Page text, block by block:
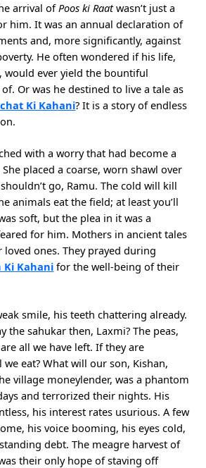
arrival ofPoos ki Raatwasn’t just a
him. It was an annual declaration of
and, more significantly, against
He often wondered if his life,
would ever yield the bountiful
Or was he destined to live a tale as
Ki Kahani? It is a story of endless
with a worry that had become a
placed a coarse, worn shawl over
go, Ramu. The cold will kill
animals eat the field; at least you’ll
soft, but the plea in it was a
for him. Mothers in ancient tales
ones. They prayed during
Ki Kahani for the well-being of their
smile, his teeth chattering already.
the sahukar then, Laxmi? The peas,
all we have left. If they are
eat? What will our son, Kishan,
village moneylender, was a phantom
and terrorized their nights. His
his interest rates usurious. A few
his voice booming, his eyes cold,
debt. The meagre harvest of
their only hope of staving off